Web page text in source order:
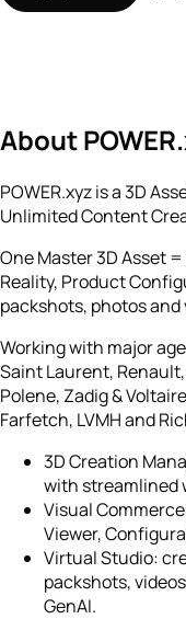
About
POWER.xyz is a 3D
Unlimited Content
One Master 3D Asset
Reality, Product
packshots, photos and
Working with major
Saint Laurent,
Polene, Zadig &
Farfetch, LVMH and
3D Creation
with streamlined
Visual
Viewer,
Virtual Studio:
packshots,
GenAI.